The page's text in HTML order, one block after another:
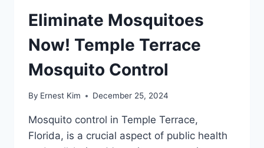
Eliminate Mosquitoes
Now! Temple Terrace
Mosquito Control
By Ernest Kim December 25, 2024
Mosquito control in Temple Terrace,
Florida, is a crucial aspect of public health